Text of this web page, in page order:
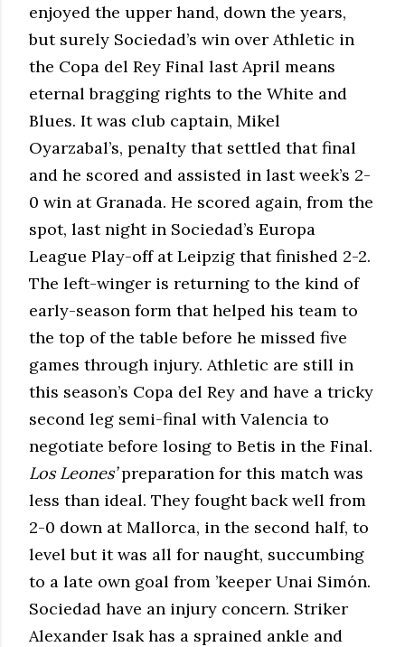
enjoyed the upper hand, down the years,
but surely Sociedad’s win over Athletic in
the Copa del Rey Final last April means
eternal bragging rights to the White and
Blues. It was club captain, Mikel
Oyarzabal’s, penalty that settled that final
and he scored and assisted in last week’s 2-
0 win at Granada. He scored again, from the
spot, last night in Sociedad’s Europa
League Play-off at Leipzig that finished 2-2.
The left-winger is returning to the kind of
early-season form that helped his team to
the top of the table before he missed five
games through injury. Athletic are still in
this season’s Copa del Rey and have a tricky
second leg semi-final with Valencia to
negotiate before losing to Betis in the Final.
Los Leones’preparation for this match was
less than ideal. They fought back well from
2-0 down at Mallorca, in the second half, to
level but it was all for naught, succumbing
to a late own goal from ’keeper Unai Simón.
Sociedad have an injury concern. Striker
Alexander Isak has a sprained ankle and